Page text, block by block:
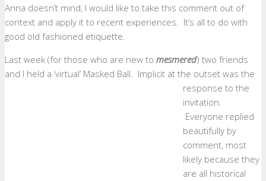
Anna doesn’t mind, I would like to take this comment out of
context and apply it to recent experiences. It’s all to do with
good old fashioned etiquette.
Last week (for those who are new to mesmered) two friends
and I held a ‘virtual’ Masked Ball. Implicit at the outset was the
response to the
invitation.
Everyone replied
beautifully by
comment, most
likely because they
are all historical